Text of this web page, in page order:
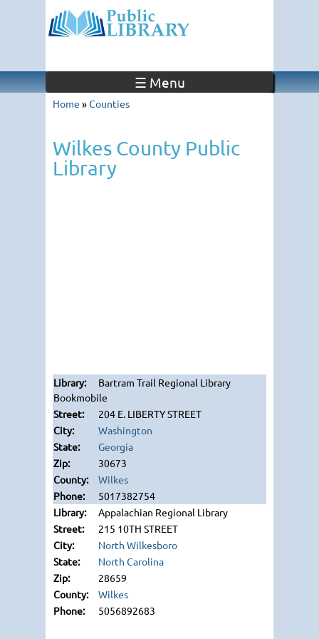
☰ Menu
Home »Counties
Wilkes County Public
Library
Bartram Trail Regional Library
Bookmobile
204 E. LIBERTY STREET
Washington
Georgia
30673
Wilkes
5017382754
Appalachian Regional Library
215 10TH STREET
North Wilkesboro
North Carolina
28659
Wilkes
5056892683